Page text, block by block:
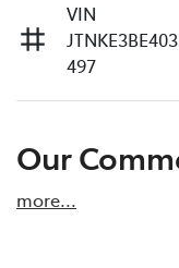
VIN
497
Our
more...